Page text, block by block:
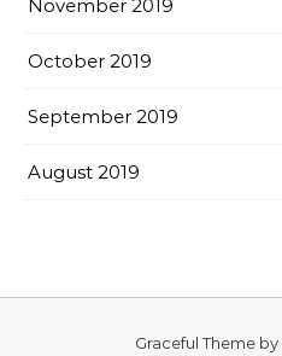
November 2019
October 2019
September 2019
August 2019
Graceful Theme by